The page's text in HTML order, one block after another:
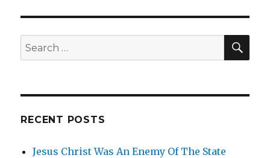
Search
for:
RECENT POSTS
Jesus Christ Was An Enemy Of The State